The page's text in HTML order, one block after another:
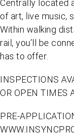
Centrally located
of art, live music,
Within walking
rail, you’ll be
has to offer.
INSPECTIONS
OR OPEN TIMES
PRE-